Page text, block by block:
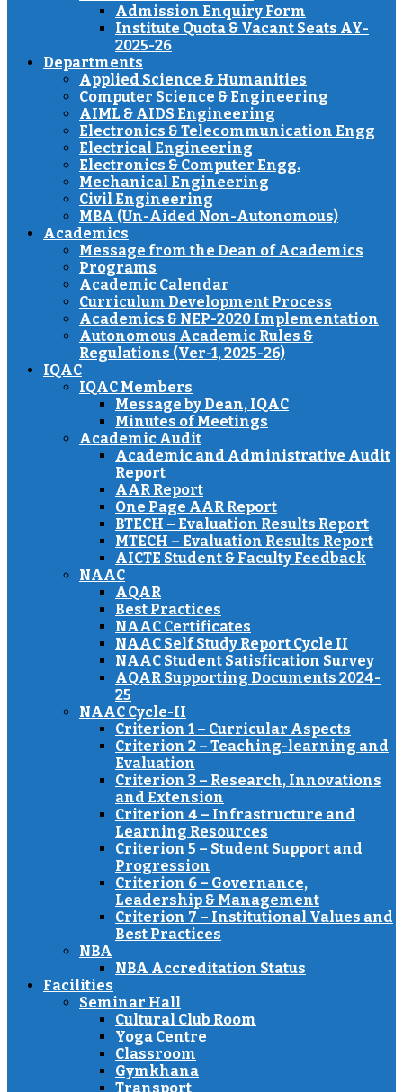
Admission Enquiry Form
Institute Quota & Vacant Seats AY-
2025-26
Departments
Applied Science & Humanities
Computer Science & Engineering
AIML & AIDS Engineering
Electronics & Telecommunication Engg
Electrical Engineering
Electronics & Computer Engg.
Mechanical Engineering
Civil Engineering
MBA (Un-Aided Non-Autonomous)
Academics
Message from the Dean of Academics
Programs
Academic Calendar
Curriculum Development Process
Academics & NEP-2020 Implementation
Autonomous Academic Rules &
Regulations (Ver-1, 2025-26)
IQAC
IQAC Members
Message by Dean, IQAC
Minutes of Meetings
Academic Audit
Academic and Administrative Audit
Report
AAR Report
One Page AAR Report
BTECH – Evaluation Results Report
MTECH – Evaluation Results Report
AICTE Student & Faculty Feedback
NAAC
AQAR
Best Practices
NAAC Certificates
NAAC Self Study Report Cycle II
NAAC Student Satisfication Survey
AQAR Supporting Documents 2024-
25
NAAC Cycle-II
Criterion 1 – Curricular Aspects
Criterion 2 – Teaching-learning and
Evaluation
Criterion 3 – Research, Innovations
and Extension
Criterion 4 – Infrastructure and
Learning Resources
Criterion 5 – Student Support and
Progression
Criterion 6 – Governance,
Leadership & Management
Criterion 7 – Institutional Values and
Best Practices
NBA
NBA Accreditation Status
Facilities
Seminar Hall
Cultural Club Room
Yoga Centre
Classroom
Gymkhana
Transport